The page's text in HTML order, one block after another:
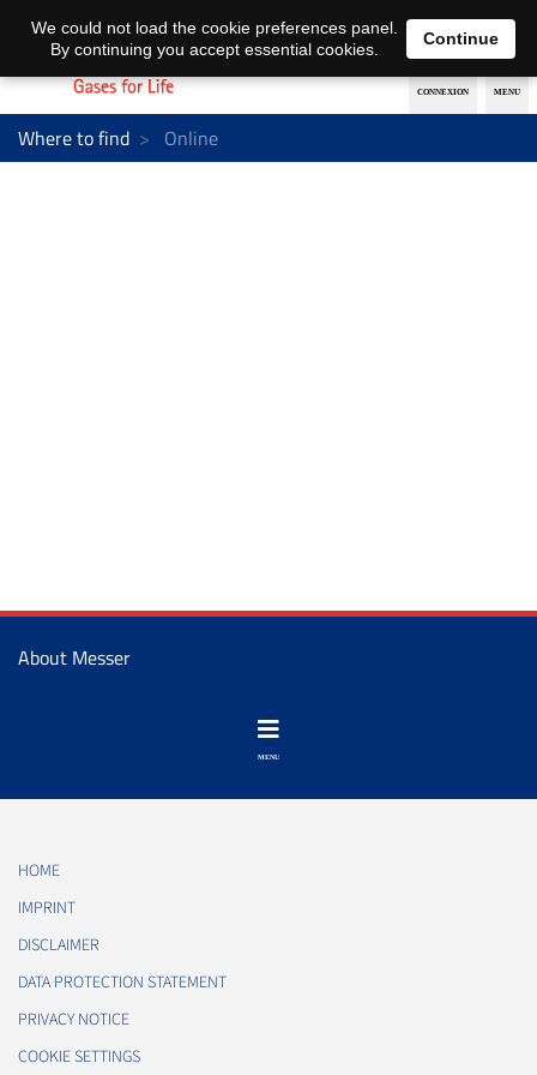
EN DE
Where to find Online
About Messer
HOME
IMPRINT
DISCLAIMER
DATA PROTECTION STATEMENT
PRIVACY NOTICE
COOKIE SETTINGS
We could not load the cookie preferences panel.
By continuing you accept essential cookies.
Continue